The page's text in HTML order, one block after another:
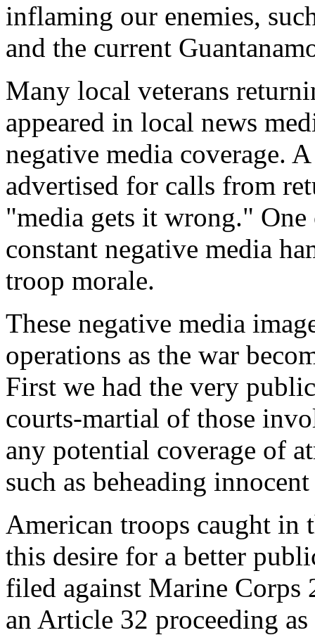
inflaming our enemies,
and the current
Many local veterans
appeared in local news
negative media coverage.
advertised for calls from
"media gets it wrong." One
constant negative media
troop morale.
These negative media
operations as the war
First we had the very
courts-martial of those
any potential coverage of
such as beheading
American troops caught in
this desire for a better
filed against Marine Corps
an Article 32 proceeding